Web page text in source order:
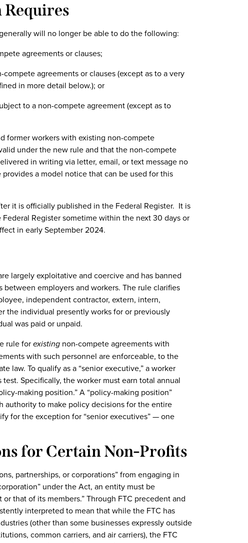
Requires
will no longer be able to do the following:
agreements or clauses;
agreements or clauses (except as to a very
in more detail below.); or
to a non-compete agreement (except as to
former workers with existing non-compete
under the new rule and that the non-compete
in writing via letter, email, or text message no
a model notice that can be used for this
it is officially published in the Federal Register. It is
Register sometime within the next 30 days or
in early September 2024.
largely exploitative and coercive and has banned
employers and workers. The rule clarifies
independent contractor, extern, intern,
the individual presently works for or previously
was paid or unpaid.
rule forexisting non-compete agreements with
with such personnel are enforceable, to the
law. To qualify as a “senior executive,” a worker
Specifically, the worker must earn total annual
making position.” A “policy-making position”
authority to make policy decisions for the entire
for the exception for “senior executives” — one
for Certain Non-Profits
partnerships, or corporations” from engaging in
under the Act, an entity must be
that of its members.” Through FTC precedent and
interpreted to mean that while the FTC has
(other than some businesses expressly outside
common carriers, and air carriers), the FTC